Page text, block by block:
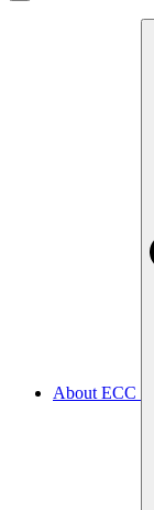
About ECC